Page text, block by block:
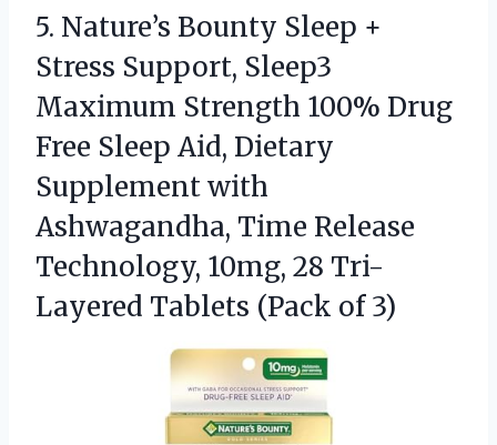
5. Nature’s Bounty Sleep +
Stress Support, Sleep3
Maximum Strength 100% Drug
Free Sleep Aid, Dietary
Supplement with
Ashwagandha, Time Release
Technology, 10mg, 28 Tri-
Layered Tablets (Pack of 3)